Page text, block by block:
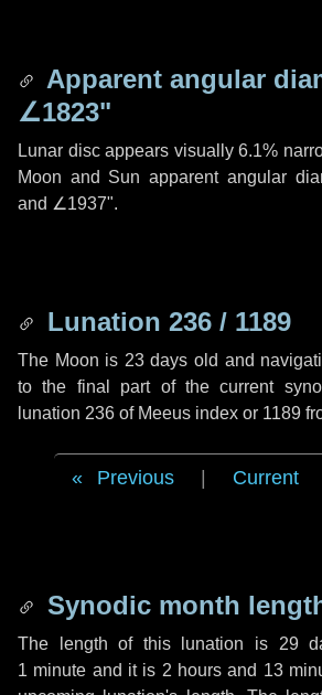
Apparent angular
∠1823"
Lunar disc appears visually 6.1%
Moon and Sun apparent angular
and ∠1937".
Lunation 236 / 1189
The Moon is 23 days old and
to the final part of the current
lunation 236 of Meeus index or 1189
Previous Current
Synodic month
The length of this lunation is 29
1 minute and it is 2 hours and 13